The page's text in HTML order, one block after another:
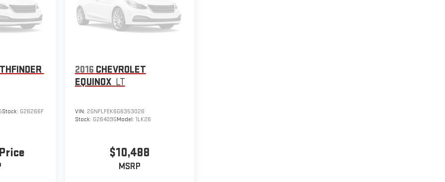
Stock: G26266F
2016 CHEVROLET
EQUINOX LT
VIN: 2GNFLFEK6G6353026
Stock: G26409GModel: 1LK26
$10,488
MSRP